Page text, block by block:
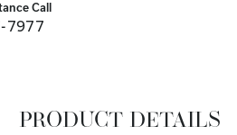
Call
7977
PRODUCT DETAILS